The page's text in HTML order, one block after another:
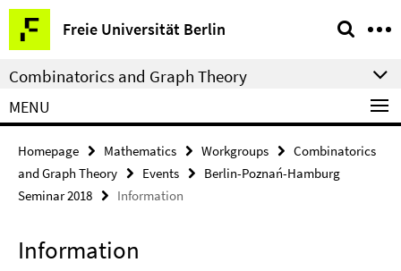
Springe
direkt
zu
Inhalt
Freie Universität Berlin
Service
Navigation
Combinatorics and Graph Theory
MENU
Homepage Mathematics Workgroups
Combinatorics
and Graph Theory
Events
Berlin-Poznań-Hamburg
Seminar 2018
Information
Information